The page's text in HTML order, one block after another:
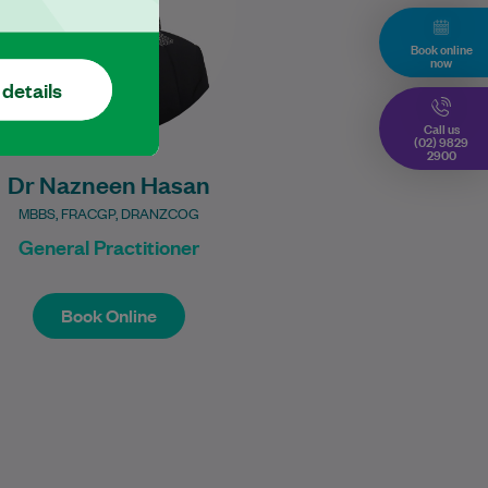
Dr Nazneen Hasan
MBBS, FRACGP, DRANZCOG
General Practitioner
Book Online
Learn More
Book Online
Book online
now
Call us
(02) 9829
2900